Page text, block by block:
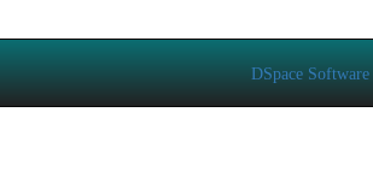
DSpace Software